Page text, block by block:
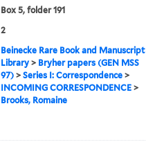
Box 5, folder 191
2
Beinecke Rare Book and Manuscript
Library> Bryher papers (GEN MSS
97)> Series I: Correspondence>
INCOMING CORRESPONDENCE>
Brooks, Romaine